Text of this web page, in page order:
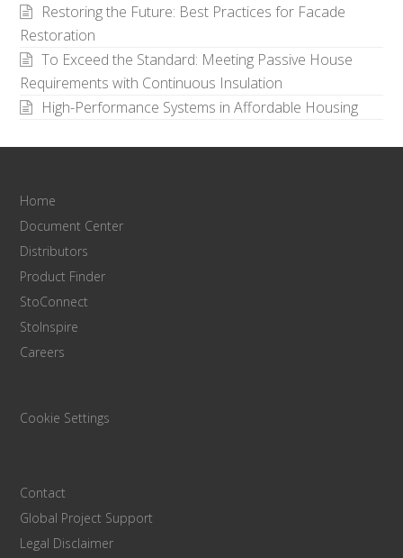
Restoring the Future: Best Practices for Facade
Restoration
To Exceed the Standard: Meeting Passive House
Requirements with Continuous Insulation
High-Performance Systems in Affordable Housing
Home
Document Center
Distributors
Product Finder
StoConnect
StoInspire
Careers
Cookie Settings
Contact
Global Project Support
Legal Disclaimer